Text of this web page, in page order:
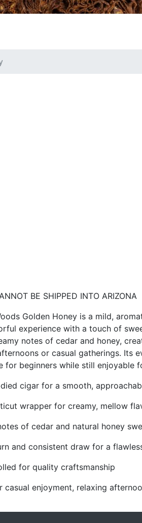
BE SHIPPED INTO ARIZONA
Golden Honey is a mild,
experience with a touch of
notes of cedar and honey,
or casual gatherings. Its
for beginners while still enjoyable
cigar for a smooth,
wrapper for creamy, mellow
of cedar and natural honey
and consistent draw for a
for quality craftsmanship
casual enjoyment, relaxing